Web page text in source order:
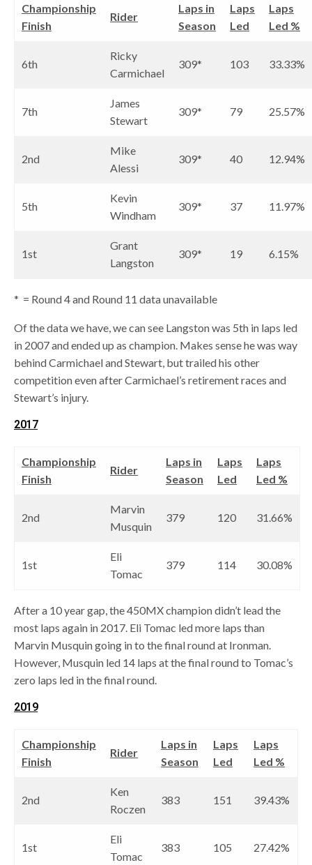
Championship
Finish
Rider
Laps in
Season
Laps
Led
Laps
Led %
6th
Ricky
Carmichael
309* 103 33.33%
7th
James
Stewart
309* 79 25.57%
2nd
Mike
Alessi
309* 40 12.94%
5th
Kevin
Windham
309* 37 11.97%
1st
Grant
Langston
309* 19 6.15%
* = Round 4 and Round 11 data unavailable
Of the data we have, we can see Langston was 5th in laps led
in 2007 and ended up as champion. Makes sense he was way
behind Carmichael and Stewart, but trailed his other
competition even after Carmichael’s retirement races and
Stewart’s injury.
2017
Championship
Finish
Rider
Laps in
Season
Laps
Led
Laps
Led %
2nd
Marvin
Musquin
379 120 31.66%
1st
Eli
Tomac
379 114 30.08%
After a 10 year gap, the 450MX champion didn’t lead the
most laps again in 2017. Eli Tomac led more laps than
Marvin Musquin going in to the final round at Ironman.
However, Musquin led 14 laps at the final round to Tomac’s
zero laps led in the final round.
2019
Championship
Finish
Rider
Laps in
Season
Laps
Led
Laps
Led %
2nd
Ken
Roczen
383 151 39.43%
1st
Eli
Tomac
383 105 27.42%